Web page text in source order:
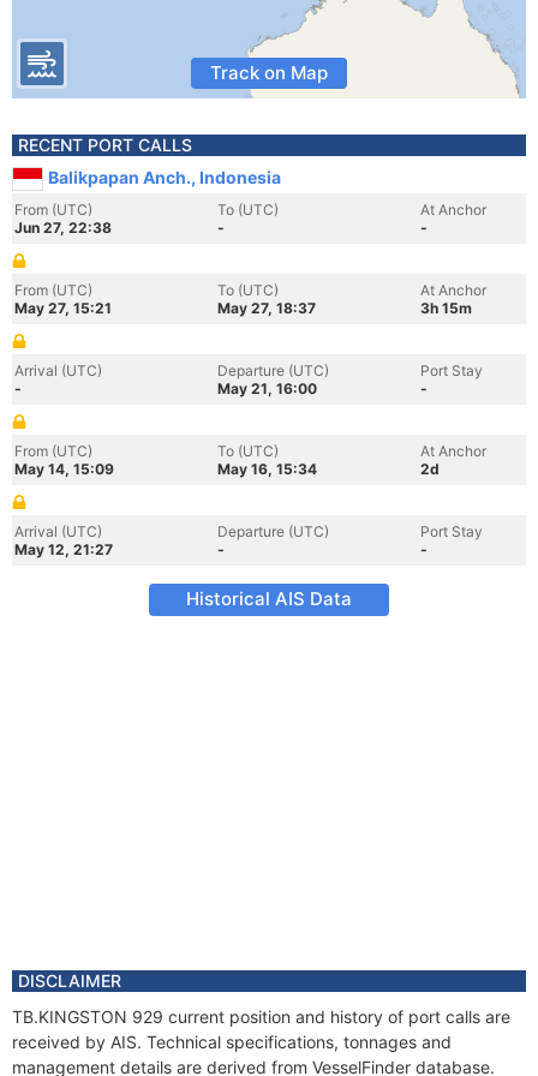
Track on Map
RECENT PORT CALLS
Balikpapan Anch., Indonesia
From (UTC)
Jun 27, 22:38
To (UTC)
-
At Anchor
-
From (UTC)
May 27, 15:21
To (UTC)
May 27, 18:37
At Anchor
3h 15m
Arrival (UTC)
-
Departure (UTC)
May 21, 16:00
Port Stay
-
From (UTC)
May 14, 15:09
To (UTC)
May 16, 15:34
At Anchor
2d
Arrival (UTC)
May 12, 21:27
Departure (UTC)
-
Port Stay
-
Historical AIS Data
DISCLAIMER
TB.KINGSTON 929 current position and history of port calls are
received by AIS. Technical specifications, tonnages and
management details are derived from VesselFinder database.